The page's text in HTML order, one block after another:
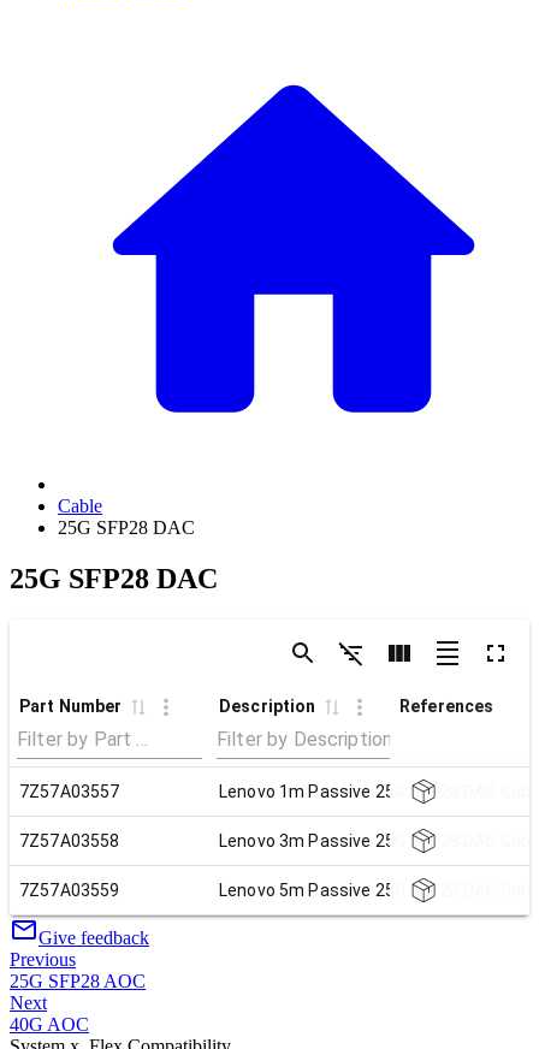
Cable
25G SFP28 DAC
25G SFP28 DAC
Part Number Description References
7Z57A03557 Lenovo 1m Passive 25G SFP28 DAC
7Z57A03558 Lenovo 3m Passive 25G SFP28 DAC
7Z57A03559 Lenovo 5m Passive 25G SFP28 DAC
Give feedback
Previous
25G SFP28 AOC
Next
40G AOC